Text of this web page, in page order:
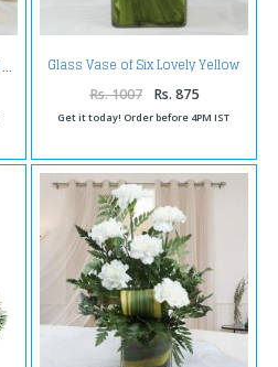
Glass Vase of Six Lovely Yellow
Rs. 1007 Rs. 875
Get it today! Order before 4PM IST